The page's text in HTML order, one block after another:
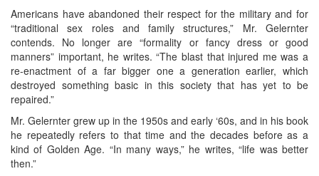
Americans have abandoned their respect for the military and for
“traditional sex roles and family structures,” Mr. Gelernter
contends. No longer are “formality or fancy dress or good
manners” important, he writes. “The blast that injured me was a
re-enactment of a far bigger one a generation earlier, which
destroyed something basic in this society that has yet to be
repaired.”
Mr. Gelernter grew up in the 1950s and early ‘60s, and in his book
he repeatedly refers to that time and the decades before as a
kind of Golden Age. “In many ways,” he writes, “life was better
then.”